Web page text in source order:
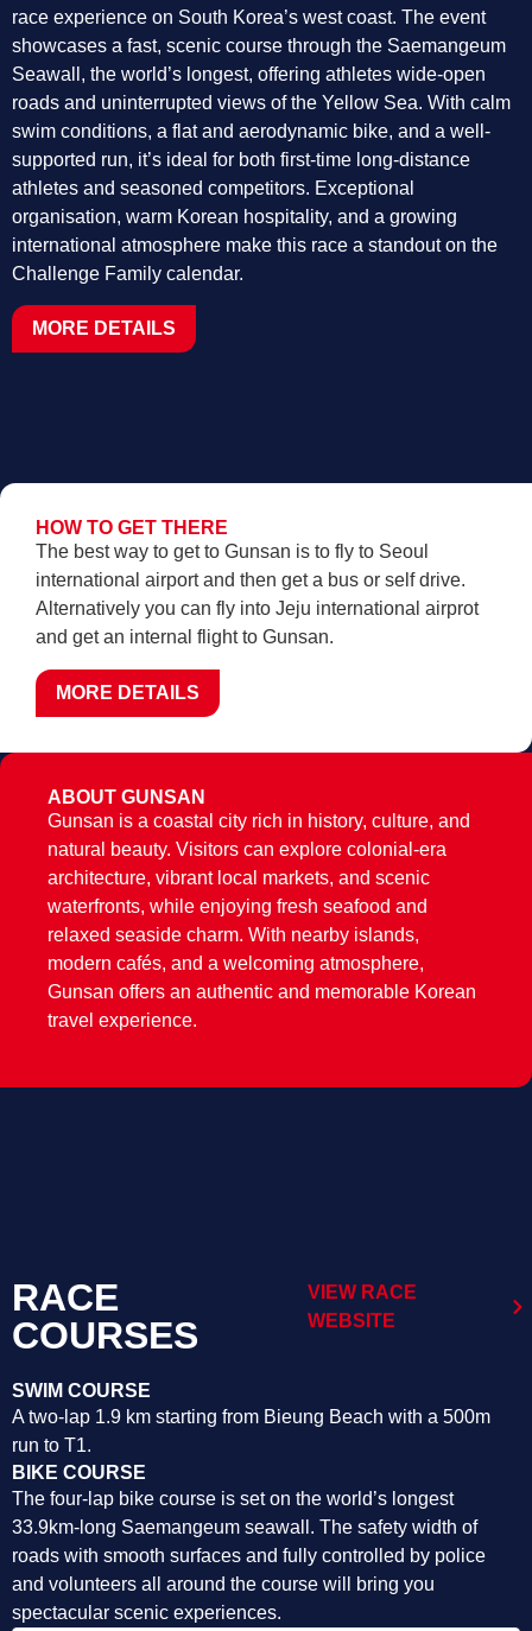
race experience on South Korea’s west coast. The event
showcases a fast, scenic course through the Saemangeum
Seawall, the world’s longest, offering athletes wide-open
roads and uninterrupted views of the Yellow Sea. With calm
swim conditions, a flat and aerodynamic bike, and a well-
supported run, it’s ideal for both first-time long-distance
athletes and seasoned competitors. Exceptional
organisation, warm Korean hospitality, and a growing
international atmosphere make this race a standout on the
Challenge Family calendar.
MORE DETAILS
HOW TO GET THERE
The best way to get to Gunsan is to fly to Seoul
international airport and then get a bus or self drive.
Alternatively you can fly into Jeju international airprot
and get an internal flight to Gunsan.
MORE DETAILS
ABOUT GUNSAN
Gunsan is a coastal city rich in history, culture, and
natural beauty. Visitors can explore colonial-era
architecture, vibrant local markets, and scenic
waterfronts, while enjoying fresh seafood and
relaxed seaside charm. With nearby islands,
modern cafés, and a welcoming atmosphere,
Gunsan offers an authentic and memorable Korean
travel experience.
RACE
COURSES
VIEW RACE
WEBSITE
SWIM COURSE
A two-lap 1.9 km starting from Bieung Beach with a 500m
run to T1.
BIKE COURSE
The four-lap bike course is set on the world’s longest
33.9km-long Saemangeum seawall. The safety width of
roads with smooth surfaces and fully controlled by police
and volunteers all around the course will bring you
spectacular scenic experiences.